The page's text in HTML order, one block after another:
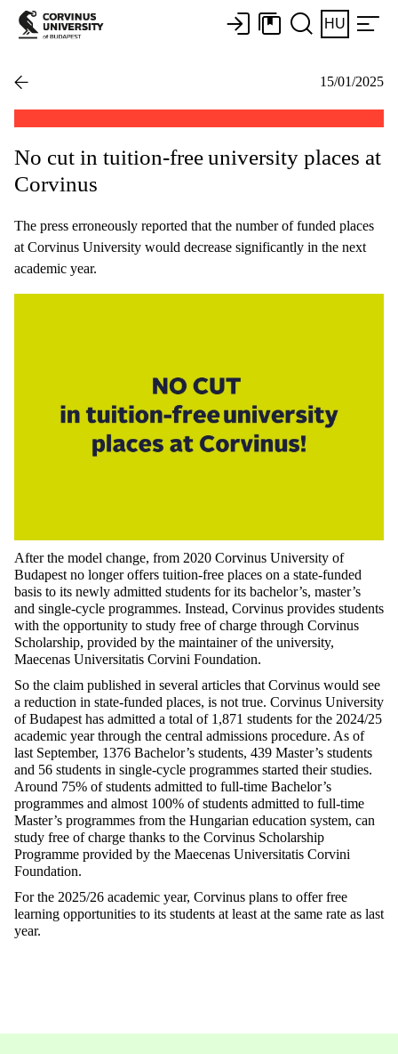
HU
15/01/2025
No cut in tuition-free university places at
Corvinus
The press erroneously reported that the number of funded places
at Corvinus University would decrease significantly in the next
academic year.
After the model change, from 2020 Corvinus University of
Budapest no longer offers tuition-free places on a state-funded
basis to its newly admitted students for its bachelor’s, master’s
and single-cycle programmes. Instead, Corvinus provides students
with the opportunity to study free of charge through Corvinus
Scholarship, provided by the maintainer of the university,
Maecenas Universitatis Corvini Foundation.
So the claim published in several articles that Corvinus would see
a reduction in state-funded places, is not true. Corvinus University
of Budapest has admitted a total of 1,871 students for the 2024/25
academic year through the central admissions procedure. As of
last September, 1376 Bachelor’s students, 439 Master’s students
and 56 students in single-cycle programmes started their studies.
Around 75% of students admitted to full-time Bachelor’s
programmes and almost 100% of students admitted to full-time
Master’s programmes from the Hungarian education system, can
study free of charge thanks to the Corvinus Scholarship
Programme provided by the Maecenas Universitatis Corvini
Foundation.
For the 2025/26 academic year, Corvinus plans to offer free
learning opportunities to its students at least at the same rate as last
year.